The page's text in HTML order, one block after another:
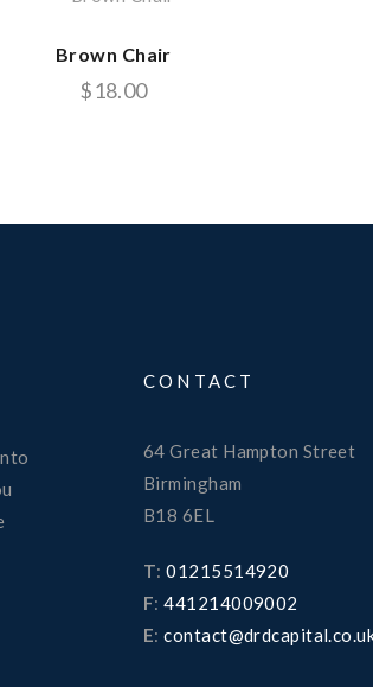
Brown Chair
$18.00
CONTACT
64 Great Hampton Street
Birmingham
B18 6EL
T:01215514920
F:441214009002
E: